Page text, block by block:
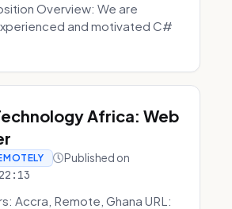
Overview: We are
and motivated C#
Africa: Web
Published on
Accra, Remote, Ghana URL: